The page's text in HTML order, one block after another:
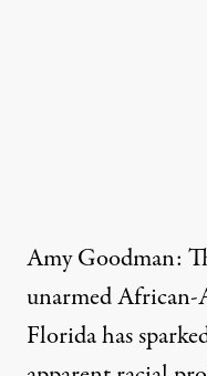
Amy Goodman:
unarmed African-
Florida has